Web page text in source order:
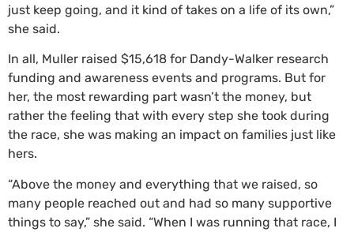
just keep going, and it kind of takes on a life of its own,”
she said.
In all, Muller raised $15,618 for Dandy-Walker research
funding and awareness events and programs. But for
her, the most rewarding part wasn’t the money, but
rather the feeling that with every step she took during
the race, she was making an impact on families just like
hers.
“Above the money and everything that we raised, so
many people reached out and had so many supportive
things to say,” she said. “When I was running that race, I